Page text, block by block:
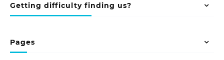
Getting difficulty finding us?
Pages